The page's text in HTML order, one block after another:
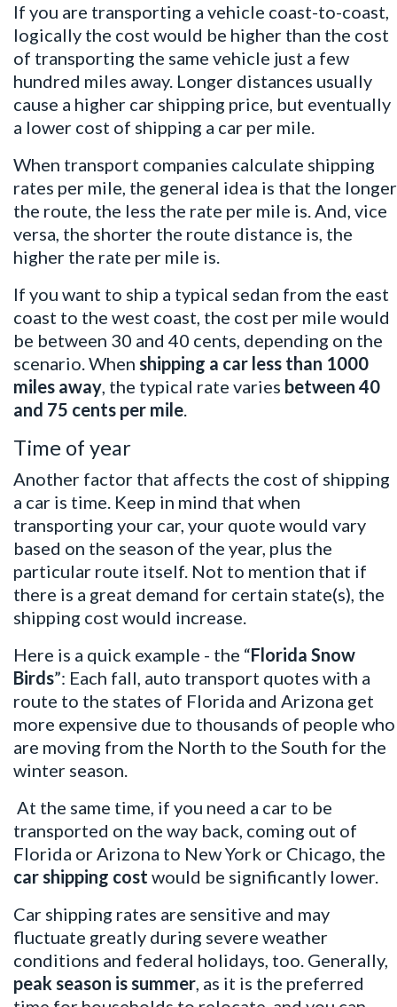
If you are transporting a vehicle coast-to-coast,
logically the cost would be higher than the cost
of transporting the same vehicle just a few
hundred miles away. Longer distances usually
cause a higher car shipping price, but eventually
a lower cost of shipping a car per mile.
When transport companies calculate shipping
rates per mile, the general idea is that the longer
the route, the less the rate per mile is. And, vice
versa, the shorter the route distance is, the
higher the rate per mile is.
If you want to ship a typical sedan from the east
coast to the west coast, the cost per mile would
be between 30 and 40 cents, depending on the
scenario. When shipping a car less than 1000
miles away, the typical rate varies between 40
and 75 cents per mile.
Time of year
Another factor that affects the cost of shipping
a car is time. Keep in mind that when
transporting your car, your quote would vary
based on the season of the year, plus the
particular route itself. Not to mention that if
there is a great demand for certain state(s), the
shipping cost would increase.
Here is a quick example - the “Florida Snow
Birds”: Each fall, auto transport quotes with a
route to the states of Florida and Arizona get
more expensive due to thousands of people who
are moving from the North to the South for the
winter season.
At the same time, if you need a car to be
transported on the way back, coming out of
Florida or Arizona to New York or Chicago, the
car shipping cost would be significantly lower.
Car shipping rates are sensitive and may
fluctuate greatly during severe weather
conditions and federal holidays, too. Generally,
peak season is summer, as it is the preferred